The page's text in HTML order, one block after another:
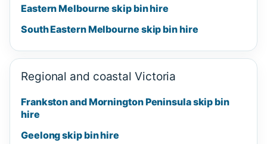
Eastern Melbourne skip bin hire
South Eastern Melbourne skip bin hire
Regional and coastal Victoria
Frankston and Mornington Peninsula skip bin
hire
Geelong skip bin hire